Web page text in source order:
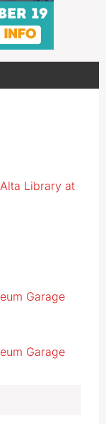
Library at
Garage
Garage